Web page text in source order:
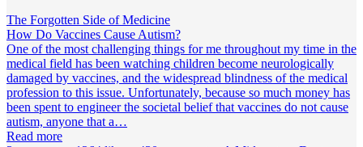
The Forgotten Side of Medicine
How Do Vaccines Cause Autism?
One of the most challenging things for me throughout my time in the
medical field has been watching children become neurologically
damaged by vaccines, and the widespread blindness of the medical
profession to this issue. Unfortunately, because so much money has
been spent to engineer the societal belief that vaccines do not cause
autism, anyone that a…
Read more